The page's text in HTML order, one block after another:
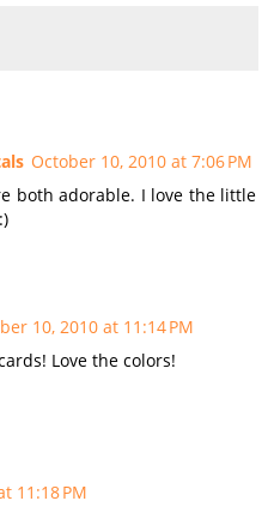
October 10, 2010 at 7:06 PM
both adorable. I love the little
10, 2010 at 11:14 PM
Love the colors!
11:18 PM